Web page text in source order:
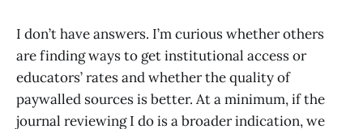
I don’t have answers. I’m curious whether others
are finding ways to get institutional access or
educators’ rates and whether the quality of
paywalled sources is better. At a minimum, if the
journal reviewing I do is a broader indication, we